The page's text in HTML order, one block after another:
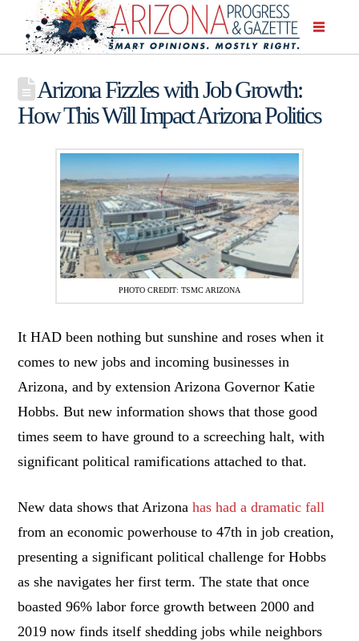
Arizona Fizzles with Job Growth:
How This Will Impact Arizona Politics
PHOTO CREDIT: TSMC ARIZONA
It HAD been nothing but sunshine and roses when it
comes to new jobs and incoming businesses in
Arizona, and by extension Arizona Governor Katie
Hobbs. But new information shows that those good
times seem to have ground to a screeching halt, with
significant political ramifications attached to that.
New data shows that Arizonahas had a dramatic fall
from an economic powerhouse to 47th in job creation,
presenting a significant political challenge for Hobbs
as she navigates her first term. The state that once
boasted 96% labor force growth between 2000 and
2019 now finds itself shedding jobs while neighbors